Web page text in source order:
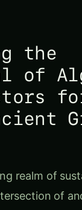
the
of
realm of
of